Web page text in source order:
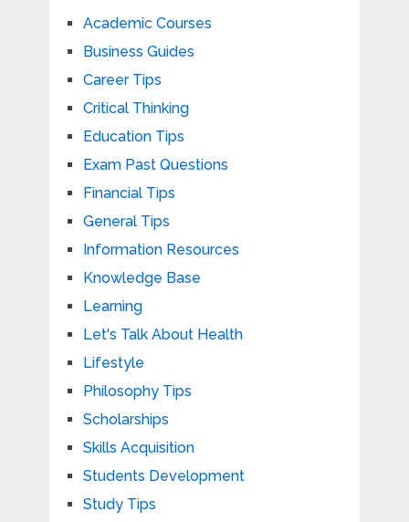
Academic Courses
Business Guides
Career Tips
Critical Thinking
Education Tips
Exam Past Questions
Financial Tips
General Tips
Information Resources
Knowledge Base
Learning
Let's Talk About Health
Lifestyle
Philosophy Tips
Scholarships
Skills Acquisition
Students Development
Study Tips